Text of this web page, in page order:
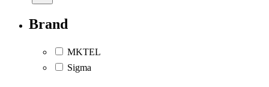
Brand
MKTEL
Sigma